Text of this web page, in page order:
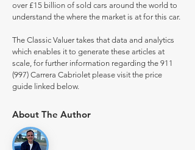
over £15 billion of sold cars around the world to
understand the where the market is at for this car.
The Classic Valuer takes that data and analytics
which enables it to generate these articles at
scale, for further information regarding the 911
(997) Carrera Cabriolet please visit the price
guide linked below.
About The Author